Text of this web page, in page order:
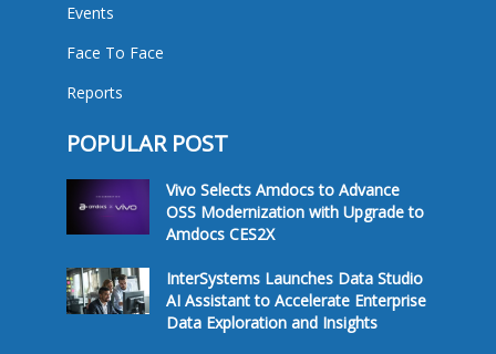
Events
Face To Face
Reports
POPULAR POST
Vivo Selects Amdocs to Advance
OSS Modernization with Upgrade to
Amdocs CES2X
InterSystems Launches Data Studio
AI Assistant to Accelerate Enterprise
Data Exploration and Insights